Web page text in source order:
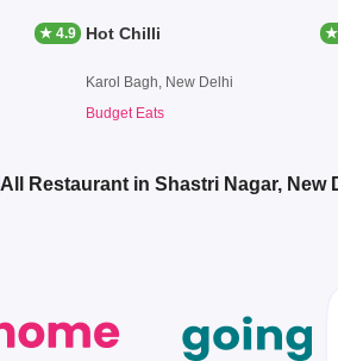
★ 4.9 Hot Chilli ★
Karol Bagh, New Delhi
Budget Eats
All Restaurant in Shastri Nagar, New